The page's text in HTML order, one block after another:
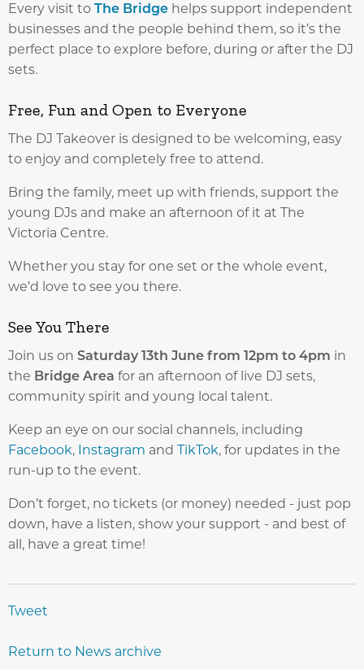
Every visit to The Bridge helps support independent
businesses and the people behind them, so it’s the
perfect place to explore before, during or after the DJ
sets.
Free, Fun and Open to Everyone
The DJ Takeover is designed to be welcoming, easy
to enjoy and completely free to attend.
Bring the family, meet up with friends, support the
young DJs and make an afternoon of it at The
Victoria Centre.
Whether you stay for one set or the whole event,
we’d love to see you there.
See You There
Join us on Saturday 13th June from 12pm to 4pm in
the Bridge Area for an afternoon of live DJ sets,
community spirit and young local talent.
Keep an eye on our social channels, including
Facebook, Instagram and TikTok, for updates in the
run-up to the event.
Don’t forget, no tickets (or money) needed - just pop
down, have a listen, show your support - and best of
all, have a great time!
Tweet
Return to News archive